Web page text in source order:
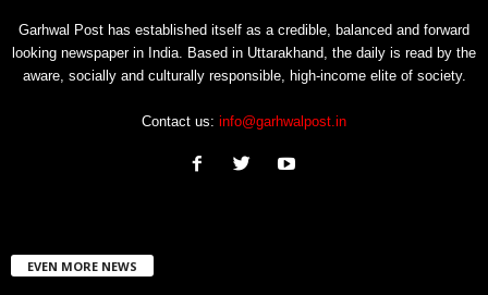
Garhwal Post has established itself as a credible, balanced and forward
looking newspaper in India. Based in Uttarakhand, the daily is read by the
aware, socially and culturally responsible, high-income elite of society.
Contact us: info@garhwalpost.in
EVEN MORE NEWS